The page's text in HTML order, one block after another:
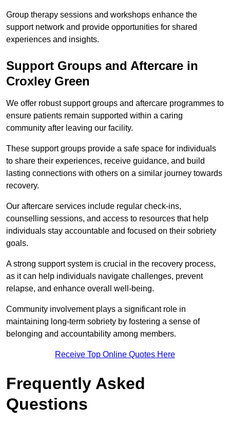
Group therapy sessions and workshops enhance the
support network and provide opportunities for shared
experiences and insights.
Support Groups and Aftercare in
Croxley Green
We offer robust support groups and aftercare programmes to
ensure patients remain supported within a caring
community after leaving our facility.
These support groups provide a safe space for individuals
to share their experiences, receive guidance, and build
lasting connections with others on a similar journey towards
recovery.
Our aftercare services include regular check-ins,
counselling sessions, and access to resources that help
individuals stay accountable and focused on their sobriety
goals.
A strong support system is crucial in the recovery process,
as it can help individuals navigate challenges, prevent
relapse, and enhance overall well-being.
Community involvement plays a significant role in
maintaining long-term sobriety by fostering a sense of
belonging and accountability among members.
Receive Top Online Quotes Here
Frequently Asked
Questions